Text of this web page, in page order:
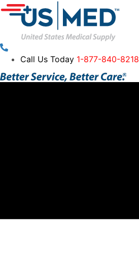
Call Us Today 1-877-840-8218